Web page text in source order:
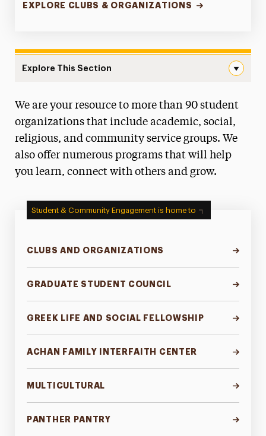
EXPLORE CLUBS & ORGANIZATIONS
Explore This Section
Campus Life & Activities
Volunteer & Community Service Programs
Student Leadership
Awards & Honors
Contact
We are your resource to more than 90 student
organizations that include academic, social,
religious, and community service groups. We
also offer numerous programs that will help
you learn, connect with others and grow.
Student & Community Engagement is home to
CLUBS AND ORGANIZATIONS
GRADUATE STUDENT COUNCIL
GREEK LIFE AND SOCIAL FELLOWSHIP
ACHAN FAMILY INTERFAITH CENTER
MULTICULTURAL
PANTHER PANTRY